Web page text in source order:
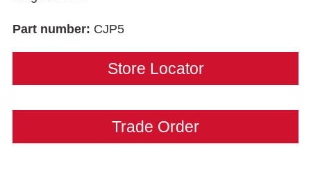
Part number: CJP5
Store Locator
Trade Order